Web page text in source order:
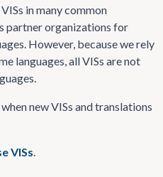
in many common
partner organizations for
However, because we rely
languages, all VISs are not
new VISs and translations
VISs.